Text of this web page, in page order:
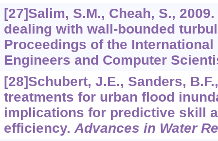
[27]Salim, S.M., Cheah, S.,
dealing with wall-bounded
Proceedings of the
Engineers and Computer
[28]Schubert, J.E., Sanders,
treatments for urban flood
implications for predictive skill
efficiency. Advances in Water